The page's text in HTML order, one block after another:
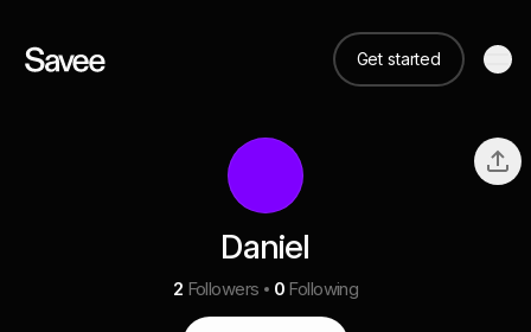
Get started
Daniel
2 Followers 0 Following